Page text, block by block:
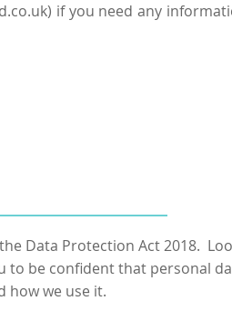
) if you need any
Data Protection Act 2018.
to be confident that personal
how we use it.